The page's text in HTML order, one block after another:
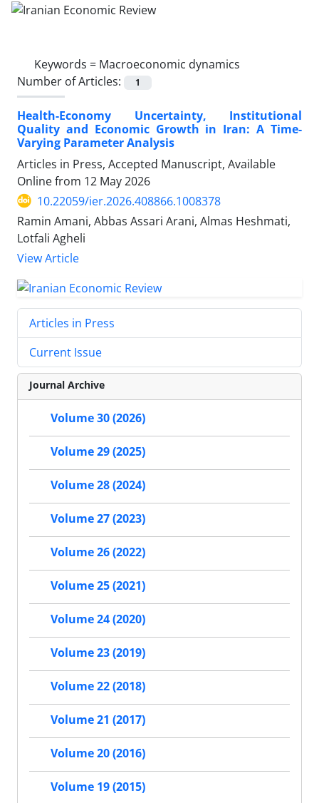
Keywords = Macroeconomic dynamics
Number of Articles:
1
Health-Economy Uncertainty, Institutional
Quality and Economic Growth in Iran: A Time-
Varying Parameter Analysis
Articles in Press, Accepted Manuscript, Available
Online from 12 May 2026
10.22059/ier.2026.408866.1008378
Ramin Amani, Abbas Assari Arani, Almas Heshmati,
Lotfali Agheli
View Article
Articles in Press
Current Issue
Journal Archive
Volume 30 (2026)
Volume 29 (2025)
Volume 28 (2024)
Volume 27 (2023)
Volume 26 (2022)
Volume 25 (2021)
Volume 24 (2020)
Volume 23 (2019)
Volume 22 (2018)
Volume 21 (2017)
Volume 20 (2016)
Volume 19 (2015)